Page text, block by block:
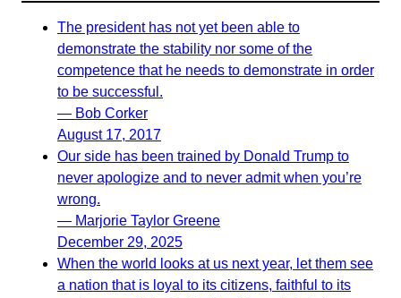
The president has not yet been able to
demonstrate the stability nor some of the
competence that he needs to demonstrate in order
to be successful.
— Bob Corker
August 17, 2017
Our side has been trained by Donald Trump to
never apologize and to never admit when you’re
wrong.
— Marjorie Taylor Greene
December 29, 2025
When the world looks at us next year, let them see
a nation that is loyal to its citizens, faithful to its